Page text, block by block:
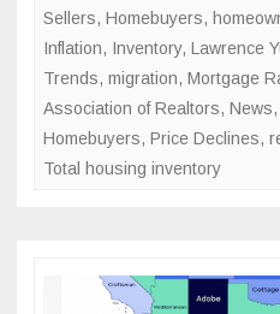
Sellers, Homebuyers,
Inflation, Inventory, Lawrence
Trends, migration, Mortgage
Association of Realtors, News,
Homebuyers, Price Declines,
Total housing inventory